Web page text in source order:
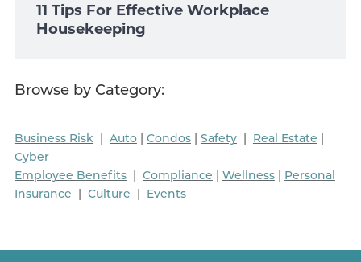
11 Tips For Effective Workplace
Housekeeping
Browse by Category:
Business Risk| Auto| Condos| Safety| Real Estate |
Cyber
Employee Benefits| Compliance | Wellness| Personal
Insurance | Culture | Events